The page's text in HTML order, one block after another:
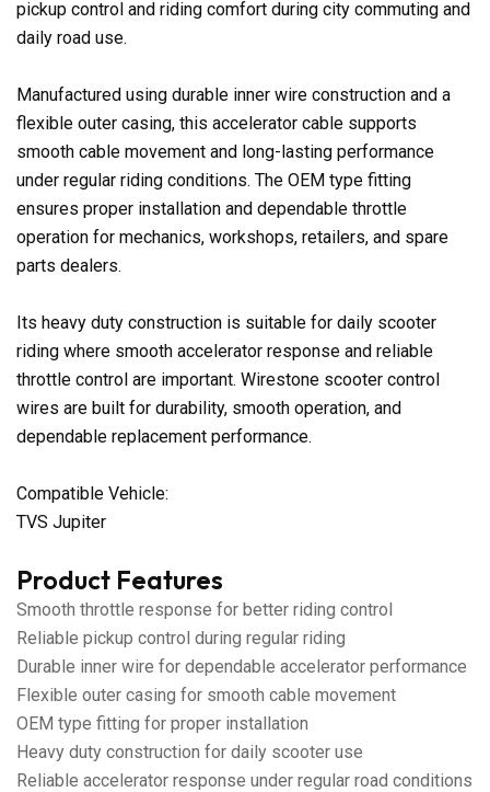
pickup control and riding comfort during city commuting and
daily road use.
Manufactured using durable inner wire construction and a
flexible outer casing, this accelerator cable supports
smooth cable movement and long-lasting performance
under regular riding conditions. The OEM type fitting
ensures proper installation and dependable throttle
operation for mechanics, workshops, retailers, and spare
parts dealers.
Its heavy duty construction is suitable for daily scooter
riding where smooth accelerator response and reliable
throttle control are important. Wirestone scooter control
wires are built for durability, smooth operation, and
dependable replacement performance.
Compatible Vehicle:
TVS Jupiter
Product Features
Smooth throttle response for better riding control
Reliable pickup control during regular riding
Durable inner wire for dependable accelerator performance
Flexible outer casing for smooth cable movement
OEM type fitting for proper installation
Heavy duty construction for daily scooter use
Reliable accelerator response under regular road conditions